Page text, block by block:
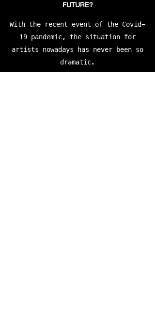
FUTURE?
With the recent event of the Covid-
19 pandemic, the situation for
artists nowadays has never been so
dramatic.